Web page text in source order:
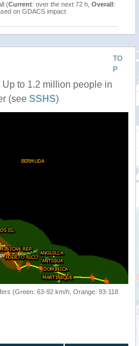
(Current: over the next 72 h, Overall:
on GDACS impact
TO
P
Up to 1.2 million people in
(see SSHS)
(Green: 63-92 km/h, Orange: 93-118